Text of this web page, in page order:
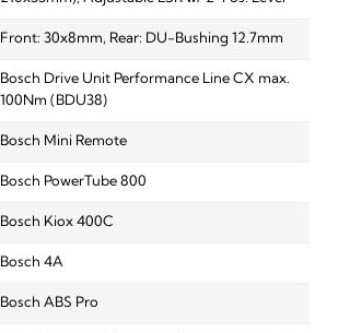
Front: 30x8mm, Rear: DU-Bushing 12.7mm
Bosch Drive Unit Performance Line CX max.
100Nm (BDU38)
Bosch Mini Remote
Bosch PowerTube 800
Bosch Kiox 400C
Bosch 4A
Bosch ABS Pro